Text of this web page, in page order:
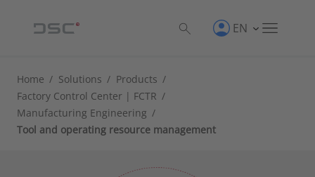
EN
Home / Solutions / Products /
Factory Control Center | FCTR /
Manufacturing Engineering /
Tool and operating resource management